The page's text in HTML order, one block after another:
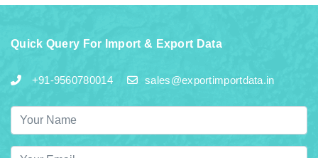
Quick Query For Import & Export Data
+91-9560780014 sales@exportimportdata.in